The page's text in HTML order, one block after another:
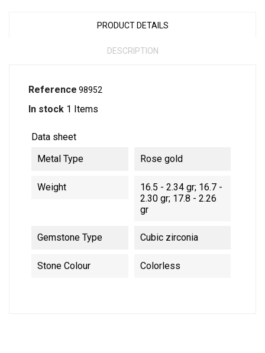
PRODUCT DETAILS
DESCRIPTION
Reference 98952
In stock 1 Items
Data sheet
Metal Type
Rose gold
Weight
16.5 - 2.34 gr; 16.7 -
2.30 gr; 17.8 - 2.26
gr
Gemstone Type Cubic zirconia
Stone Colour Colorless